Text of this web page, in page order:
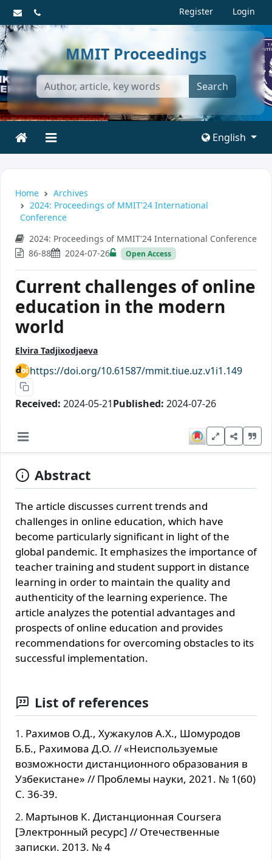
Register Login
MMIT Proceedings
Search
English
Home
Archives
2024: Proceedings of MMIT'24 International
Conference
2024: Proceedings of MMIT'24 International Conference
86-88
2024-07-26 Open Access
Current challenges of online
education in the modern
world
Elvira Tadjixodjaeva
https://doi.org/10.61587/mmit.tiue.uz.v1i1.149
Received: 2024-05-21Published: 2024-07-26
Abstract
The article discusses current trends and
challenges in online education, which have
become particularly significant in light of the
global pandemic. It emphasizes the importance of
teacher training and student support in distance
learning in order to maintain the quality and
authenticity of the learning experience. The
article analyzes the potential advantages and
prospects of online education and provides
recommendations for overcoming obstacles to its
successful implementation.
List of references
Рахимов О.Д., Хужакулов А.Х., Шомуродов
Б.Б., Рахимова Д.О. // «Неиспользуемые
возможности дистанционного образования в
Узбекистане» // Проблемы науки, 2021. № 1(60)
С. 36-39.
Мартынов К. Дистанционная Coursera
[Электронный ресурс] // Отечественные
записки. 2013. № 4